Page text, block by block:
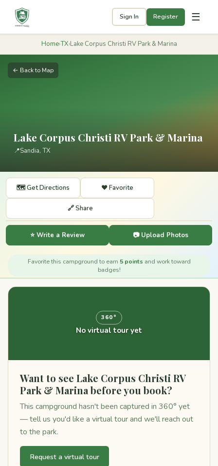
Sign In Register ☰
Home›TX›Lake Corpus Christi RV Park & Marina
← Back to Map
Lake Corpus Christi RV Park & Marina
📍Sandia, TX
🗺️ Get Directions ❤️ Favorite
🔗 Share
⭐ Write a Review 📷 Upload Photos
Favorite this campground to earn 5 points and work toward
badges!
360°
No virtual tour yet
Want to see Lake Corpus Christi RV
Park & Marina before you book?
This campground hasn't been captured in 360° yet
— tell us you'd like a virtual tour and we'll reach out
to the park.
Request a virtual tour